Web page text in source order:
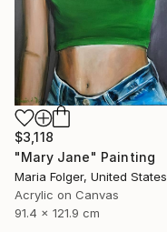
$3,118
"Mary Jane" Painting
Maria Folger, United States
Acrylic on Canvas
91.4 x 121.9 cm